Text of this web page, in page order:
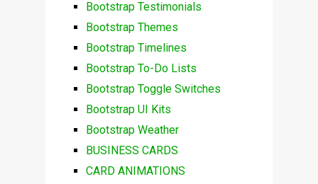
Bootstrap Testimonials
Bootstrap Themes
Bootstrap Timelines
Bootstrap To-Do Lists
Bootstrap Toggle Switches
Bootstrap UI Kits
Bootstrap Weather
BUSINESS CARDS
CARD ANIMATIONS